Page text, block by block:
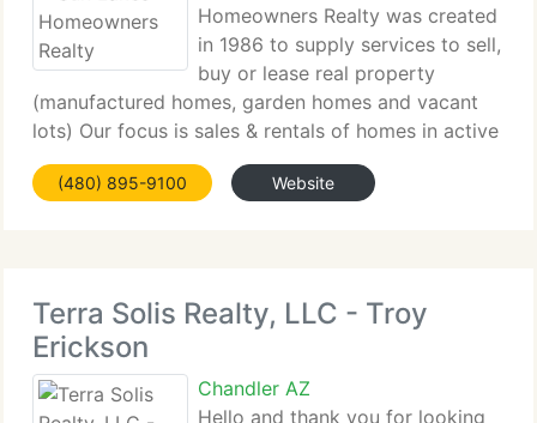
Homeowners Realty was created
in 1986 to supply services to sell,
buy or lease real property
(manufactured homes, garden homes and vacant
lots) Our focus is sales & rentals of homes in active
adult/retirement communities in Chandler and Sun
Lakes (a suburb of Phoenix) Arizona and the
(480) 895-9100 Website
Terra Solis Realty, LLC - Troy
Erickson
Chandler AZ
Hello and thank you for looking